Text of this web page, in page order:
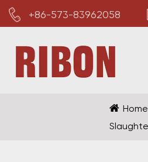
+86-573-83962058
Home